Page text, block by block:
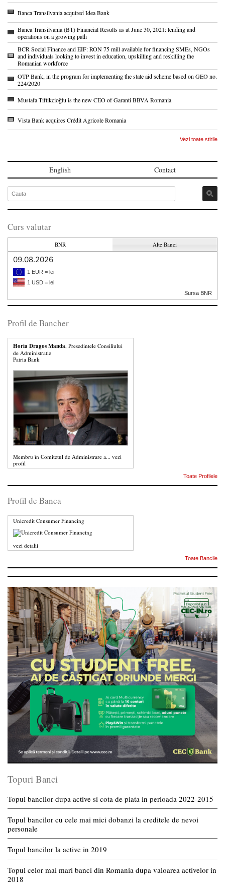
Banca Transilvania acquired Idea Bank
Banca Transilvania (BT) Financial Results as at June 30, 2021: lending and
operations on a growing path
BCR Social Finance and EIF: RON 75 mill available for financing SMEs, NGOs
and individuals looking to invest in education, upskilling and reskilling the
Romanian workforce
OTP Bank, in the program for implementing the state aid scheme based on GEO no.
224/2020
Mustafa Tiftikcioğlu is the new CEO of Garanti BBVA Romania
Vista Bank acquires Crédit Agricole Romania
Vezi toate stirile
English Contact
Curs valutar
BNR Alte Banci
09.08.2026
1 EUR = lei
1 USD = lei
Sursa BNR
Profil de Bancher
Horia Dragos Manda, Presedintele Consiliului
de Administratie
Patria Bank
Membru în Comitetul de Administrare a... vezi
profil
Toate Profilele
Profil de Banca
Unicredit Consumer Financing
vezi detalii
Toate Bancile
Topuri Banci
Topul bancilor dupa active si cota de piata in perioada 2022-2015
Topul bancilor cu cele mai mici dobanzi la creditele de nevoi
personale
Topul bancilor la active in 2019
Topul celor mai mari banci din Romania dupa valoarea activelor in
2018